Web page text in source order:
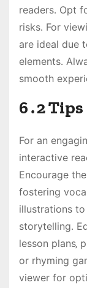
readers․ Opt
risks․ For
are ideal due
elements․
smooth
6․2
For an
interactive
Encourage
fostering
illustrations
storytelling․
lesson plans‚
or rhyming
viewer for